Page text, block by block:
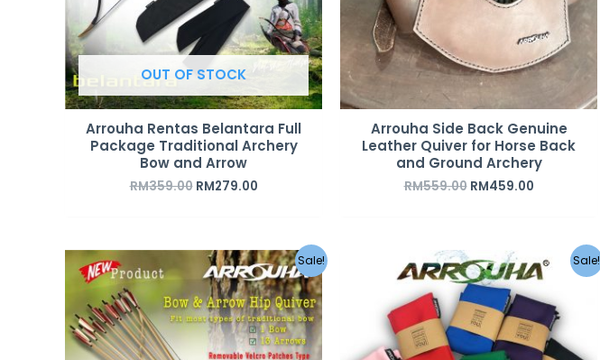
OUT OF STOCK
Arrouha Rentas Belantara Full
Package Traditional Archery
Bow and Arrow
RM359.00 RM279.00
Arrouha Side Back Genuine
Leather Quiver for Horse Back
and Ground Archery
RM559.00 RM459.00
Sale!
Original
price
was:
RM189.00.
Current
price
is:
RM119.00.
Sale!
Original
price
was:
RM20.00.
Current
price
is:
RM12.00.